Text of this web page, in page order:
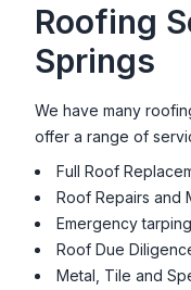
Roofing
Springs
We have many
offer a range of
Full Roof
Roof Repairs and
Emergency
Roof Due
Metal, Tile and